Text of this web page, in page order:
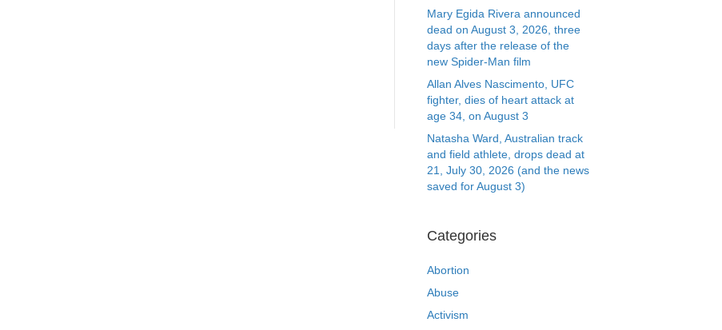
Mary Egida Rivera announced
dead on August 3, 2026, three
days after the release of the
new Spider-Man film
Allan Alves Nascimento, UFC
fighter, dies of heart attack at
age 34, on August 3
Natasha Ward, Australian track
and field athlete, drops dead at
21, July 30, 2026 (and the news
saved for August 3)
Categories
Abortion
Abuse
Activism